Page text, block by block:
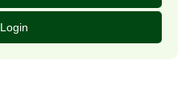
Login